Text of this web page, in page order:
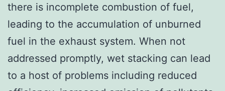
there is incomplete combustion of fuel,
leading to the accumulation of unburned
fuel in the exhaust system. When not
addressed promptly, wet stacking can lead
to a host of problems including reduced